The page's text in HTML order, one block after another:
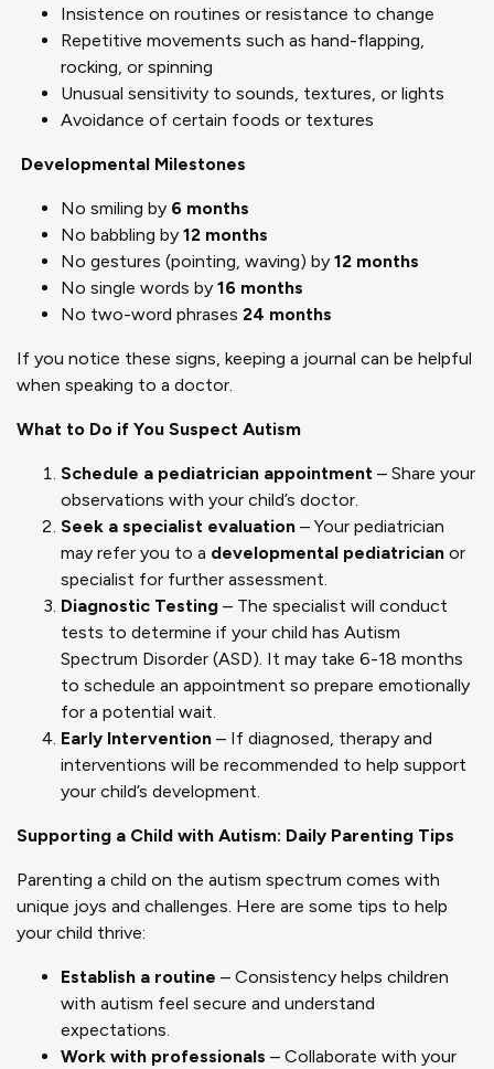
Insistence on routines or resistance to change
Repetitive movements such as hand-flapping,
rocking, or spinning
Unusual sensitivity to sounds, textures, or lights
Avoidance of certain foods or textures
Developmental Milestones
No smiling by 6 months
No babbling by 12 months
No gestures (pointing, waving) by 12 months
No single words by 16 months
No two-word phrases 24 months
If you notice these signs, keeping a journal can be helpful
when speaking to a doctor.
What to Do if You Suspect Autism
Schedule a pediatrician appointment – Share your
observations with your child’s doctor.
Seek a specialist evaluation – Your pediatrician
may refer you to a developmental pediatrician or
specialist for further assessment.
Diagnostic Testing – The specialist will conduct
tests to determine if your child has Autism
Spectrum Disorder (ASD). It may take 6-18 months
to schedule an appointment so prepare emotionally
for a potential wait.
Early Intervention – If diagnosed, therapy and
interventions will be recommended to help support
your child’s development.
Supporting a Child with Autism: Daily Parenting Tips
Parenting a child on the autism spectrum comes with
unique joys and challenges. Here are some tips to help
your child thrive:
Establish a routine – Consistency helps children
with autism feel secure and understand
expectations.
Work with professionals – Collaborate with your